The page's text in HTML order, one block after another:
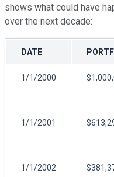
shows what could have
over the next decade:
DATE
1/1/2000
1/1/2001
1/1/2002